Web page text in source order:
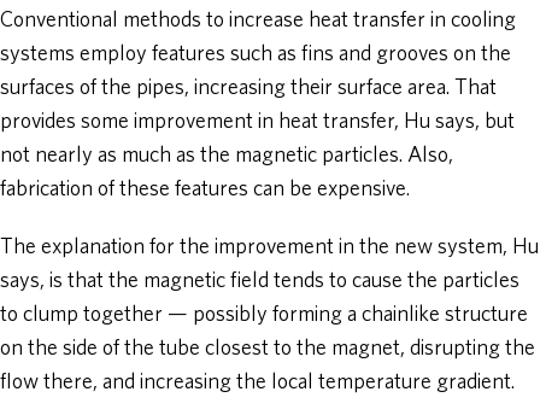
Conventional methods to increase heat transfer in cooling
systems employ features such as fins and grooves on the
surfaces of the pipes, increasing their surface area. That
provides some improvement in heat transfer, Hu says, but
not nearly as much as the magnetic particles. Also,
fabrication of these features can be expensive.
The explanation for the improvement in the new system, Hu
says, is that the magnetic field tends to cause the particles
to clump together — possibly forming a chainlike structure
on the side of the tube closest to the magnet, disrupting the
flow there, and increasing the local temperature gradient.